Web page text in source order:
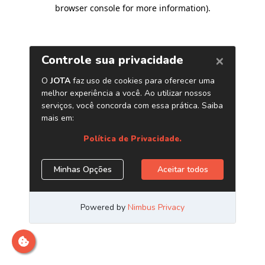
browser console for more information).